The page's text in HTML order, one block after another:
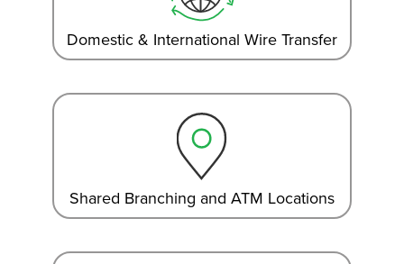
Domestic & International Wire Transfer
Shared Branching and ATM Locations